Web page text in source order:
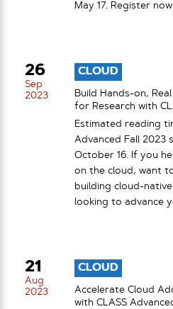
May 17. Register
26
Sep
2023
CLOUD
Build Hands-on,
for Research with
Estimated reading
Advanced Fall 2023
October 16. If you
on the cloud, want
building cloud-
looking to advance
21
Aug
2023
CLOUD
Accelerate Cloud
with CLASS